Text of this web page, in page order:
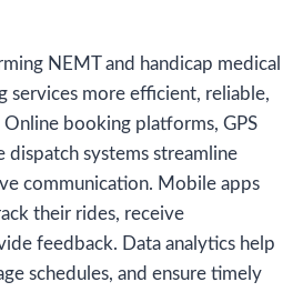
NEMT and handicap medical
services more efficient, reliable,
booking platforms, GPS
dispatch systems streamline
communication. Mobile apps
their rides, receive
feedback. Data analytics help
schedules, and ensure timely